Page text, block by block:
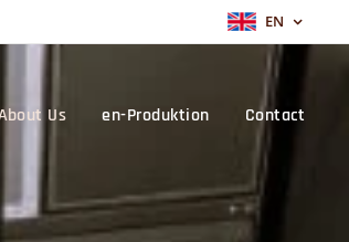
EN
Us en-Produktion Contact